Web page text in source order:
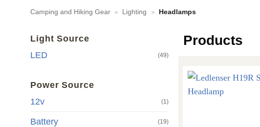
Camping and Hiking Gear » Lighting » Headlamps
Light Source
LED
(49)
Power Source
12v
(1)
Battery (19)
Products